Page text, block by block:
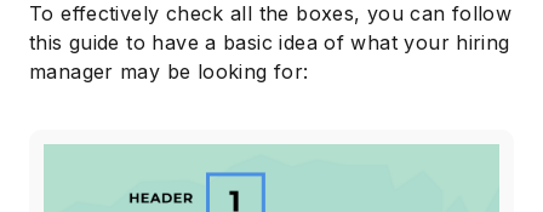
To effectively check all the boxes, you can follow
this guide to have a basic idea of what your hiring
manager may be looking for: